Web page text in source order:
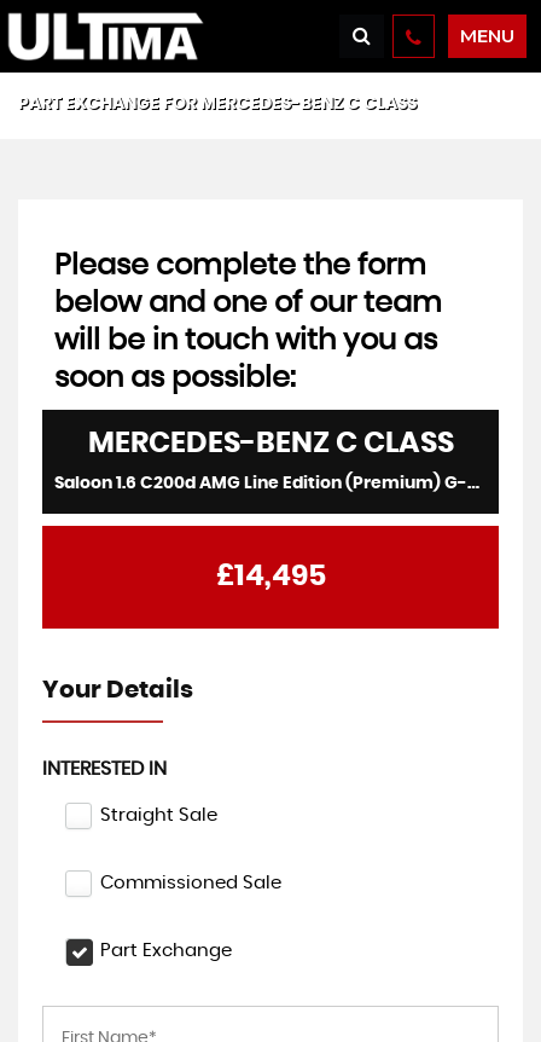
MENU
PART EXCHANGE FOR MERCEDES-BENZC CLASS
Please complete the form
below and one of our team
will be in touch with you as
soon as possible:
MERCEDES-BENZC CLASS
Saloon 1.6 C200d AMG Line Edition (Premium) G-Tronic+ Euro 6 (s/s) 4dr (2019/69)
£14,495
Your Details
INTERESTED IN
Straight Sale
Commissioned Sale
Part Exchange